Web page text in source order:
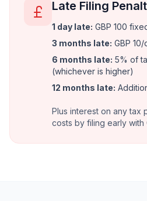
Late Filing
1 day late: GBP 100
3 months late: GBP
6 months late: 5% of
(whichever is higher)
12 months late:
Plus interest on any tax
costs by filing early with